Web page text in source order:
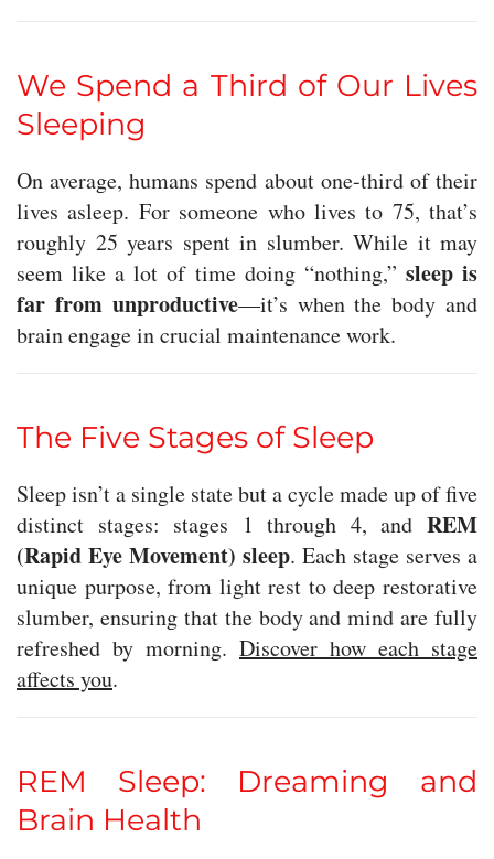
We Spend a Third of Our Lives
Sleeping
On average, humans spend about one-third of their
lives asleep. For someone who lives to 75, that’s
roughly 25 years spent in slumber. While it may
seem like a lot of time doing “nothing,” sleep is
far from unproductive—it’s when the body and
brain engage in crucial maintenance work.
The Five Stages of Sleep
Sleep isn’t a single state but a cycle made up of five
distinct stages: stages 1 through 4, and REM
(Rapid Eye Movement) sleep. Each stage serves a
unique purpose, from light rest to deep restorative
slumber, ensuring that the body and mind are fully
refreshed by morning. Discover how each stage
affects you.
REM Sleep: Dreaming and
Brain Health